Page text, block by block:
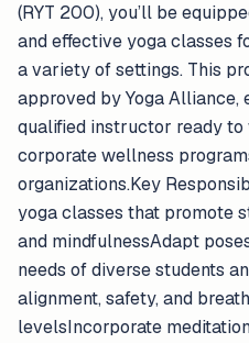
(RYT 200), you’ll be
and effective yoga classes
a variety of settings. This
approved by Yoga Alliance,
qualified instructor ready to
corporate wellness
organizations.Key
yoga classes that promote
and mindfulnessAdapt
needs of diverse students
alignment, safety, and
levelsIncorporate